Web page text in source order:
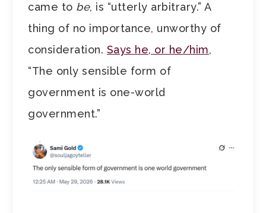
came to be, is “utterly arbitrary.” A
thing of no importance, unworthy of
consideration. Says he, or he/him,
“The only sensible form of
government is one-world
government.”